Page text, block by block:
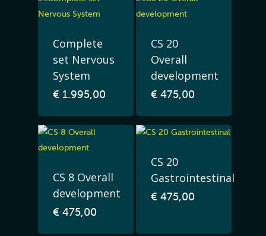
Complete
set Nervous
System
€ 1.995,00
CS 20
Overall
development
€ 475,00
CS 8 Overall
development
€ 475,00
CS 20
Gastrointestinal
€ 475,00